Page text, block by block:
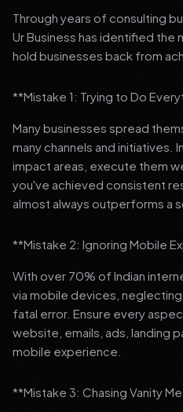
Through years of consulting
Ur Business has identified the
hold businesses back from
**Mistake 1: Trying to Do
Many businesses spread
many channels and initiatives.
impact areas, execute them
you've achieved consistent
almost always outperforms a
**Mistake 2: Ignoring Mobile
With over 70% of Indian
via mobile devices,
fatal error. Ensure every
website, emails, ads, landing
mobile experience.
**Mistake 3: Chasing Vanity